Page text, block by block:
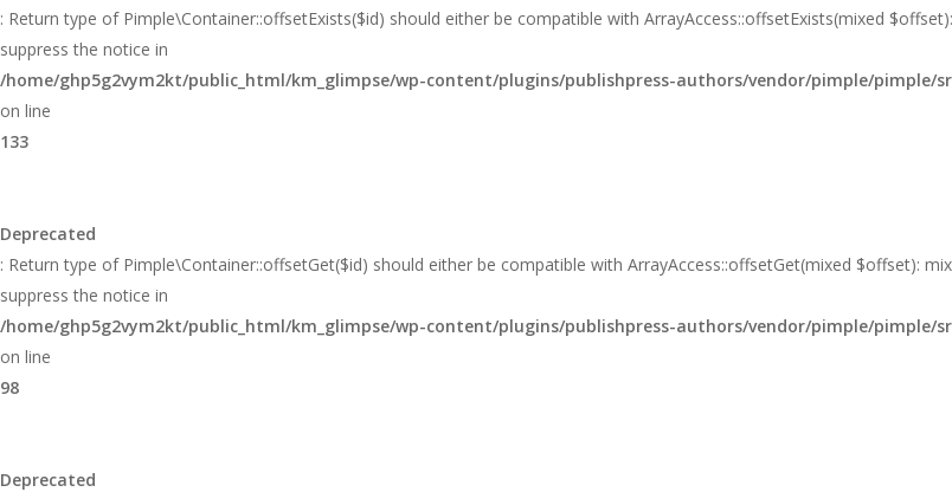
: Return type of Pimple\Container::offsetExists($id) should either be compatible with ArrayAccess::offsetExists(mixed
suppress the notice in
/home/ghp5g2vym2kt/public_html/km_glimpse/wp-content/plugins/publishpress-authors/vendor/pimple/pimple/
on line
133
Deprecated
: Return type of Pimple\Container::offsetGet($id) should either be compatible with ArrayAccess::offsetGet(mixed $offset):
suppress the notice in
/home/ghp5g2vym2kt/public_html/km_glimpse/wp-content/plugins/publishpress-authors/vendor/pimple/pimple/
on line
98
Deprecated